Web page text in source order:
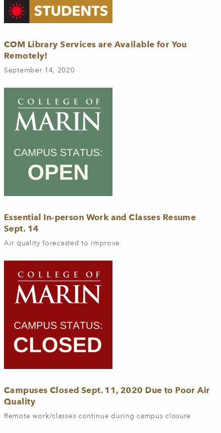
COM Library Services are Available for You
Remotely!
September 14, 2020
Essential In-person Work and Classes Resume
Sept. 14
Air quality forecasted to improve
Campuses Closed Sept. 11, 2020 Due to Poor Air
Quality
Remote work/classes continue during campus closure